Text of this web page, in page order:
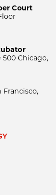
Court
500 Chicago,
Francisco,